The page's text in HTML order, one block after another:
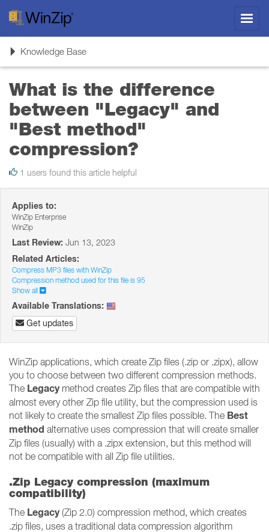
ToggleKnowledge Base
What is the difference
between "Legacy" and
"Best method"
compression?
1 users found this article helpful
Applies to:
WinZip Enterprise
WinZip
Last Review: Jun 13, 2023
Related Articles:
Compress MP3 files with WinZip
Compression method used for this file is 95
Show all
Available Translations:
Get updates
WinZip applications, which create Zip files (.zip or .zipx), allow
you to choose between two different compression methods.
The Legacymethod creates Zip files that are compatible with
almost every other Zip file utility, but the compression used is
not likely to create the smallest Zip files possible. The Best
method alternative uses compression that will create smaller
Zip files (usually) with a .zipx extension, but this method will
not be compatible with all Zip file utilities.
.Zip Legacy compression (maximum
compatibility)
The Legacy(Zip 2.0) compression method, which creates
.zip files, uses a traditional data compression algorithm